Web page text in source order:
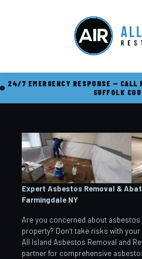
24/7 EMERGENCY RESPONSE —
SUFFOLK
Expert Asbestos Removal &
Farmingdale NY
Are you concerned about
property? Don’t take risks with
All Island Asbestos Removal and
partner for comprehensive